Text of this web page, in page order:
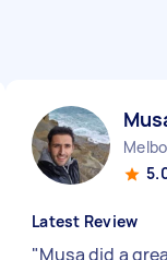
Latest Review
"Musa did a